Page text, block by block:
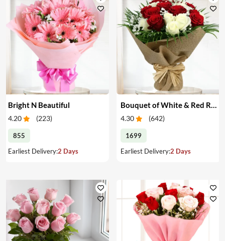
Bright N Beautiful
4.20 (223)
855
Earliest Delivery:2 Days
4.30 (642)
1699
Earliest Delivery:2 Days